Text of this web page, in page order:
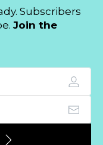
Subscribers
Join the